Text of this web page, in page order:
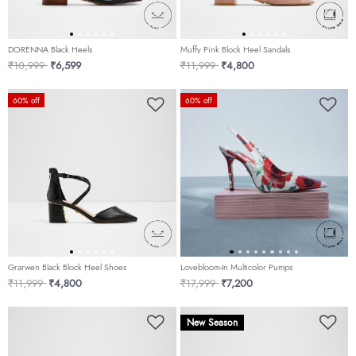
DORENNA Black Heels
Price reduced from
₹10,999to₹6,599
Muffy Pink Block Heel Sandals
Price reduced from
₹11,999to₹4,800
60% off
Grarwen Black Block Heel Shoes
Price reduced from
₹11,999to₹4,800
60% off
Lovebloom-In Multicolor Pumps
Price reduced from
₹17,999to₹7,200
New Season